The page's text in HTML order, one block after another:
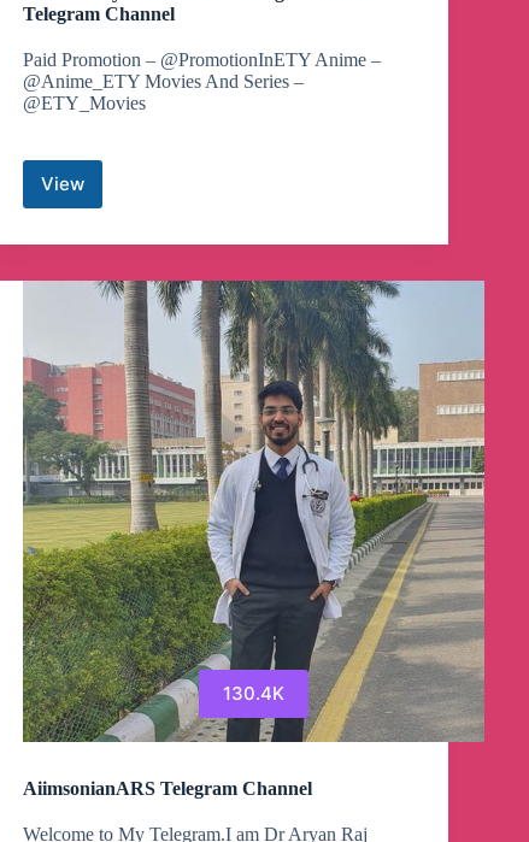
Telegram Channel
Paid Promotion – @PromotionInETY Anime –
@Anime_ETY Movies And Series –
@ETY_Movies
ViewDemon
Hashira
Arc
Movie
Telegram
Channel
130.4K
AiimsonianARS Telegram Channel
Welcome to My Telegram.I am Dr Aryan Raj